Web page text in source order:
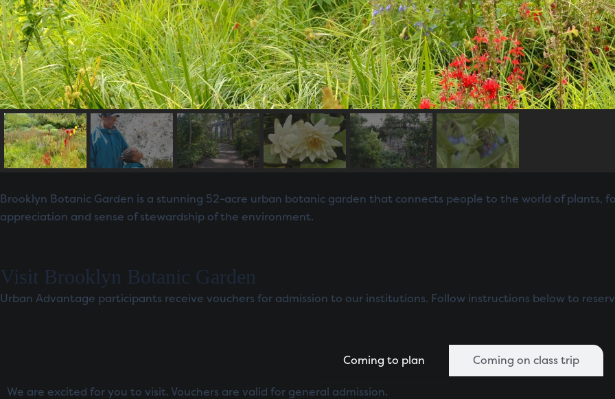
Brooklyn Botanic Garden is a stunning 52-acre urban botanic garden that connects people to the world of plants,
appreciation and sense of stewardship of the environment.
Visit Brooklyn Botanic Garden
Urban Advantage participants receive vouchers for admission to our institutions. Follow instructions below to
Coming to plan Coming on class trip
We are excited for you to visit. Vouchers are valid for general admission.